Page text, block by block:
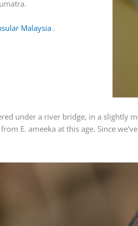
Malaysia .
under a river bridge, in a slightly
E. ameeka at this age. Since